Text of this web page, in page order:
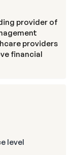
provider of
providers
financial
level